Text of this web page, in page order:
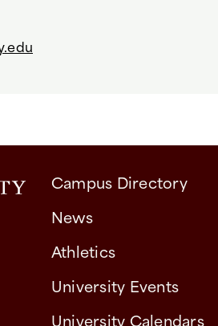
Campus Directory
News
Athletics
University Events
University Calendars